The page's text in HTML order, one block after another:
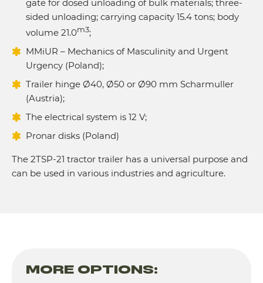
gate for dosed unloading of bulk materials; three-
sided unloading; carrying capacity 15.4 tons; body
volume 21.0m3;
MMiUR – Mechanics of Masculinity and Urgent
Urgency (Poland);
Trailer hinge Ø40, Ø50 or Ø90 mm Scharmuller
(Austria);
The electrical system is 12 V;
Pronar disks (Poland)
The 2TSP-21 tractor trailer has a universal purpose and
can be used in various industries and agriculture.
MORE OPTIONS: